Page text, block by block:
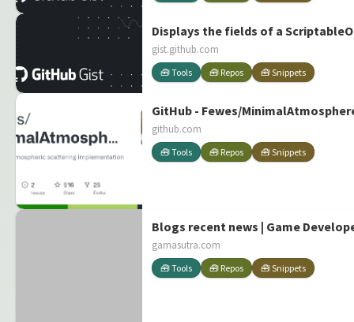
Displays the fields of a
gist.github.com
🧰 Tools 🧰 Repos 🧰 Snippets
GitHub - Fewes/
github.com
🧰 Tools 🧰 Repos 🧰 Snippets
Blogs recent news | Game
gamasutra.com
🧰 Tools 🧰 Repos 🧰 Snippets